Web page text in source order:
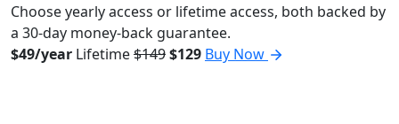
Choose yearly access or lifetime access, both backed by
a 30-day money-back guarantee.
$49/year Lifetime$149$129 Buy Now